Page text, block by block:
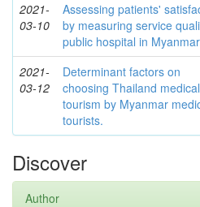
2021-
03-10
Assessing patients'
by measuring service
public hospital in
2021-
03-12
Determinant factors on
choosing Thailand medical
tourism by Myanmar
tourists.
Discover
Author